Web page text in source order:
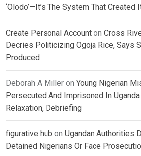
‘Olodo’—It’s The System That Created
Create Personal Account on Cross
Decries Politicizing Ogoja Rice, Says
Produced
Deborah A Miller on Young Nigerian
Persecuted And Imprisoned In
Relaxation, Debriefing
figurative hub on Ugandan Authorities
Detained Nigerians Or Face